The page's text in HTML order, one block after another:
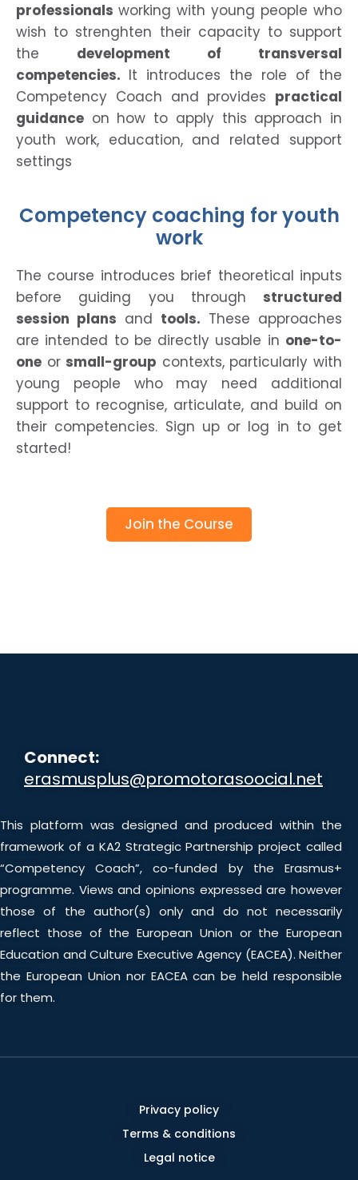
professionals working with young people who
wish to strenghten their capacity to support
the development of transversal
competencies. It introduces the role of the
Competency Coach and provides practical
guidance on how to apply this approach in
youth work, education, and related support
settings
Competency coaching for youth
work
The course introduces brief theoretical inputs
before guiding you through structured
session plans and tools. These approaches
are intended to be directly usable in one-to-
one orsmall-group contexts, particularly with
young people who may need additional
support to recognise, articulate, and build on
their competencies. Sign up or log in to get
started!
Join the Course
Connect:
erasmusplus@promotorasoocial.net
This platform was designed and produced within the
framework of a KA2 Strategic Partnership project called
“Competency Coach”, co-funded by the Erasmus+
programme. Views and opinions expressed are however
those of the author(s) only and do not necessarily
reflect those of the European Union or the European
Education and Culture Executive Agency (EACEA). Neither
the European Union nor EACEA can be held responsible
for them.
Privacy policy
Terms & conditions
Legal notice